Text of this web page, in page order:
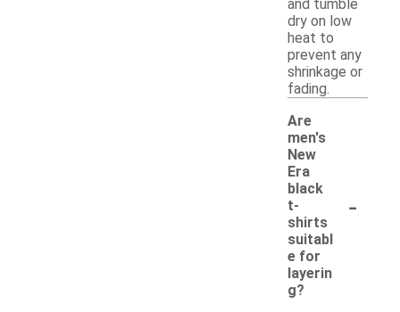
and tumble
dry on low
heat to
prevent any
shrinkage or
fading.
Are
men's
New
Era
black
t-
shirts
suitabl
e for
layerin
g?
-